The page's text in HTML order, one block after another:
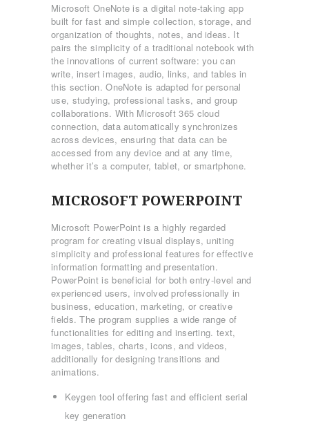
Microsoft OneNote is a digital note-taking app
built for fast and simple collection, storage, and
organization of thoughts, notes, and ideas. It
pairs the simplicity of a traditional notebook with
the innovations of current software: you can
write, insert images, audio, links, and tables in
this section. OneNote is adapted for personal
use, studying, professional tasks, and group
collaborations. With Microsoft 365 cloud
connection, data automatically synchronizes
across devices, ensuring that data can be
accessed from any device and at any time,
whether it’s a computer, tablet, or smartphone.
MICROSOFT POWERPOINT
Microsoft PowerPoint is a highly regarded
program for creating visual displays, uniting
simplicity and professional features for effective
information formatting and presentation.
PowerPoint is beneficial for both entry-level and
experienced users, involved professionally in
business, education, marketing, or creative
fields. The program supplies a wide range of
functionalities for editing and inserting. text,
images, tables, charts, icons, and videos,
additionally for designing transitions and
animations.
Keygen tool offering fast and efficient serial
key generation